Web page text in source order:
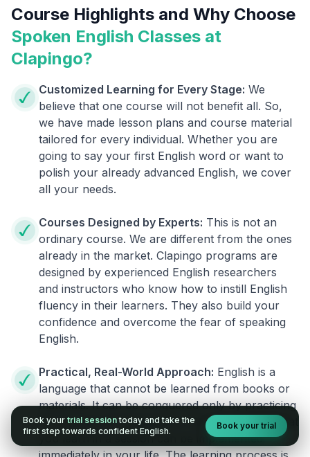
Course Highlights and Why Choose
Spoken English Classes at
Clapingo?
Customized Learning for Every Stage: We
believe that one course will not benefit all. So,
we have made lesson plans and course material
tailored for every individual. Whether you are
going to say your first English word or want to
polish your already advanced English, we cover
all your needs.
Courses Designed by Experts: This is not an
ordinary course. We are different from the ones
already in the market. Clapingo programs are
designed by experienced English researchers
and instructors who know how to instill English
fluency in their learners. They also build your
confidence and overcome the fear of speaking
English.
Practical, Real-World Approach: English is a
language that cannot be learned from books or
materials. It can be conquered only by practicing
live on real world situations. We ensure that what
you learn in a session can be implemented
Book your trial session today and take the
first step towards confident English.
Book your trial